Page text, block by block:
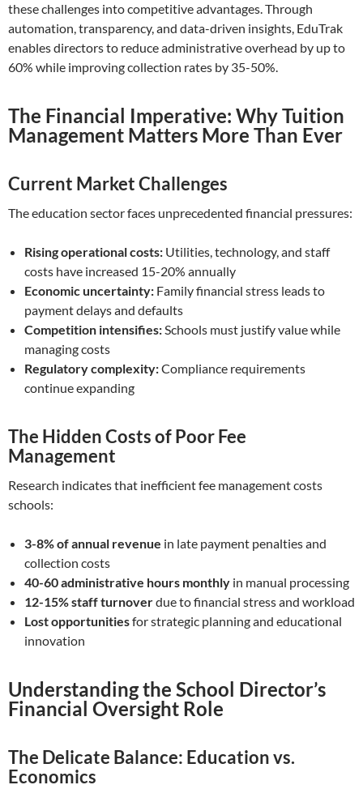
these challenges into competitive advantages. Through
automation, transparency, and data-driven insights, EduTrak
enables directors to reduce administrative overhead by up to
60% while improving collection rates by 35-50%.
The Financial Imperative: Why Tuition
Management Matters More Than Ever
Current Market Challenges
The education sector faces unprecedented financial pressures:
Rising operational costs: Utilities, technology, and staff
costs have increased 15-20% annually
Economic uncertainty: Family financial stress leads to
payment delays and defaults
Competition intensifies:Schools must justify value while
managing costs
Regulatory complexity:Compliance requirements
continue expanding
The Hidden Costs of Poor Fee
Management
Research indicates that inefficient fee management costs
schools:
3-8% of annual revenue in late payment penalties and
collection costs
40-60 administrative hours monthly in manual processing
12-15% staff turnoverdue to financial stress and workload
Lost opportunitiesfor strategic planning and educational
innovation
Understanding the School Director’s
Financial Oversight Role
The Delicate Balance: Education vs.
Economics